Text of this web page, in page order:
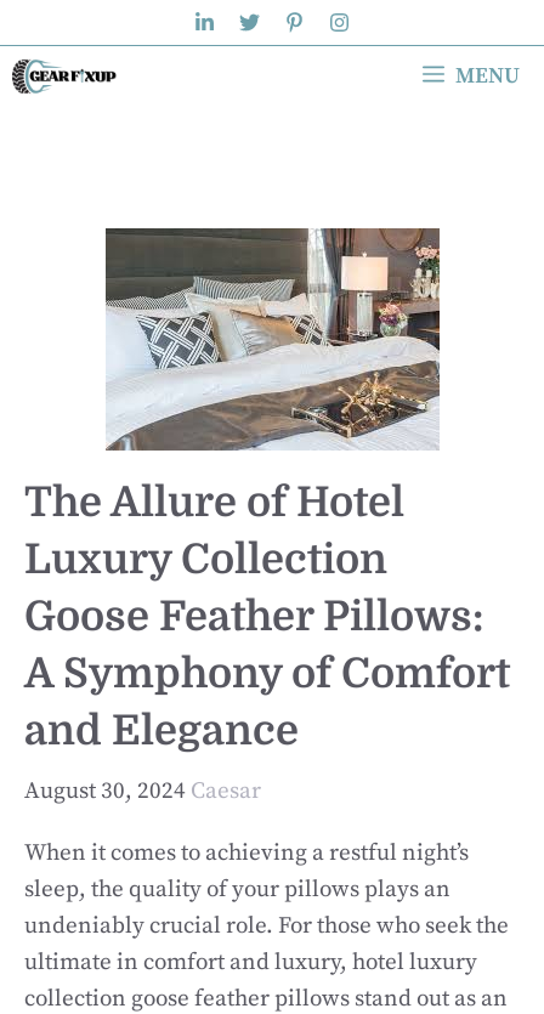
to
content
MENU
The Allure of Hotel
Luxury Collection
Goose Feather Pillows:
A Symphony of Comfort
and Elegance
August 30, 2024 Caesar
When it comes to achieving a restful night’s
sleep, the quality of your pillows plays an
undeniably crucial role. For those who seek the
ultimate in comfort and luxury, hotel luxury
collection goose feather pillows stand out as an